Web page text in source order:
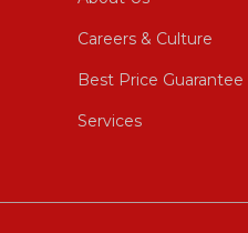
Careers & Culture
Best Price Guarantee
Services